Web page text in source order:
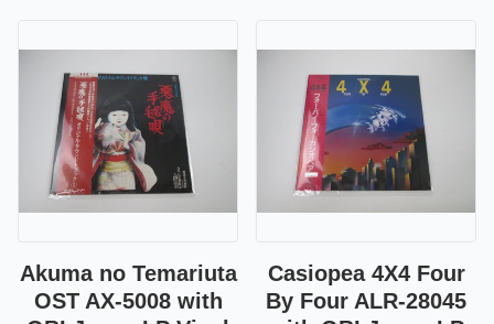
Akuma no Temariuta
OST AX-5008 with
Casiopea 4X4 Four
By Four ALR-28045